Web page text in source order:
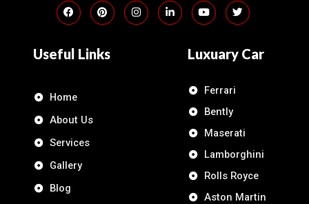
Useful Links
Home
About Us
Services
Gallery
Blog
Luxuary Car
Ferrari
Bently
Maserati
Lamborghini
Rolls Royce
Aston Martin